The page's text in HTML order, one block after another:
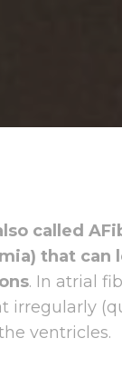
called
that
. In atrial
irregularly
ventricles.